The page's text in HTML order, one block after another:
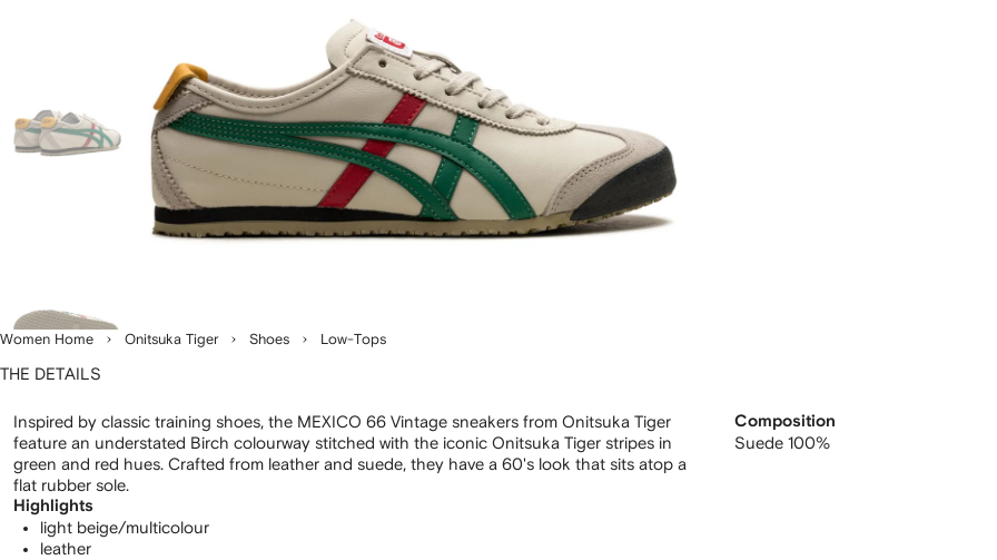
Women Home Onitsuka Tiger Shoes Low-Tops
THE DETAILS
Inspired by classic training shoes, the MEXICO 66 Vintage sneakers from Onitsuka Tiger
feature an understated Birch colourway stitched with the iconic Onitsuka Tiger stripes in
green and red hues. Crafted from leather and suede, they have a 60's look that sits atop a
flat rubber sole.
Highlights
light beige/multicolour
leather
Composition
Suede 100%